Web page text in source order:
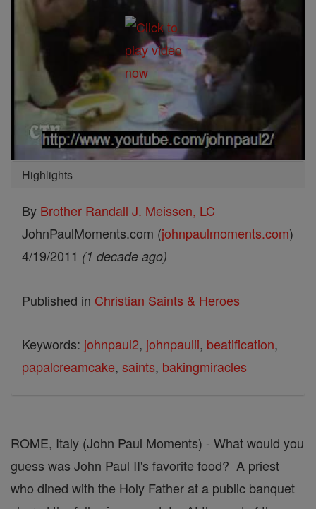
Highlights
By Brother Randall J. Meissen, LC
JohnPaulMoments.com (johnpaulmoments.com)
4/19/2011 (1 decade ago)
Published in Christian Saints & Heroes
Keywords: johnpaul2, johnpaulii, beatification,
papalcreamcake, saints, bakingmiracles
ROME, Italy (John Paul Moments) - What would you
guess was John Paul II's favorite food? A priest
who dined with the Holy Father at a public banquet